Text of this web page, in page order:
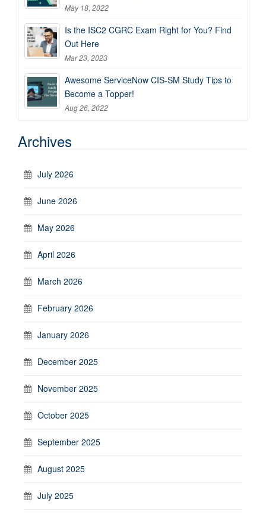
May 18, 2022
Is the ISC2 CGRC Exam Right for You? Find
Out Here
Mar 23, 2023
Awesome ServiceNow CIS-SM Study Tips to
Become a Topper!
Aug 26, 2022
Archives
July 2026
June 2026
May 2026
April 2026
March 2026
February 2026
January 2026
December 2025
November 2025
October 2025
September 2025
August 2025
July 2025